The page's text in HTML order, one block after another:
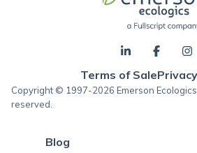
Terms of Sale
Copyright © 1997-2026 Emerson
reserved.
Blog